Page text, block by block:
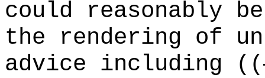
could reasonably
the rendering of
advice including ((